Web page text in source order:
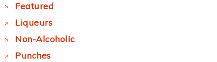
Featured
Liqueurs
Non-Alcoholic
Punches